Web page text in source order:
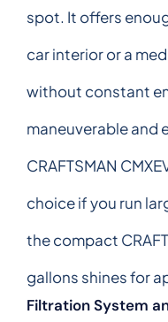
spot. It offers
car interior or a
without constant
maneuverable and
CRAFTSMAN
choice if you run
the compact
gallons shines for
Filtration System